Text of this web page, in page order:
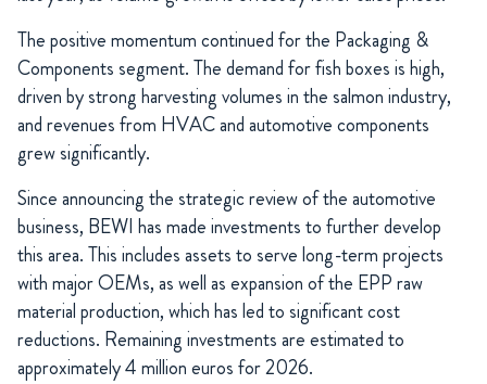
The positive momentum continued for the Packaging &
Components segment. The demand for fish boxes is high,
driven by strong harvesting volumes in the salmon industry,
and revenues from HVAC and automotive components
grew significantly.
Since announcing the strategic review of the automotive
business, BEWI has made investments to further develop
this area. This includes assets to serve long-term projects
with major OEMs, as well as expansion of the EPP raw
material production, which has led to significant cost
reductions. Remaining investments are estimated to
approximately 4 million euros for 2026.